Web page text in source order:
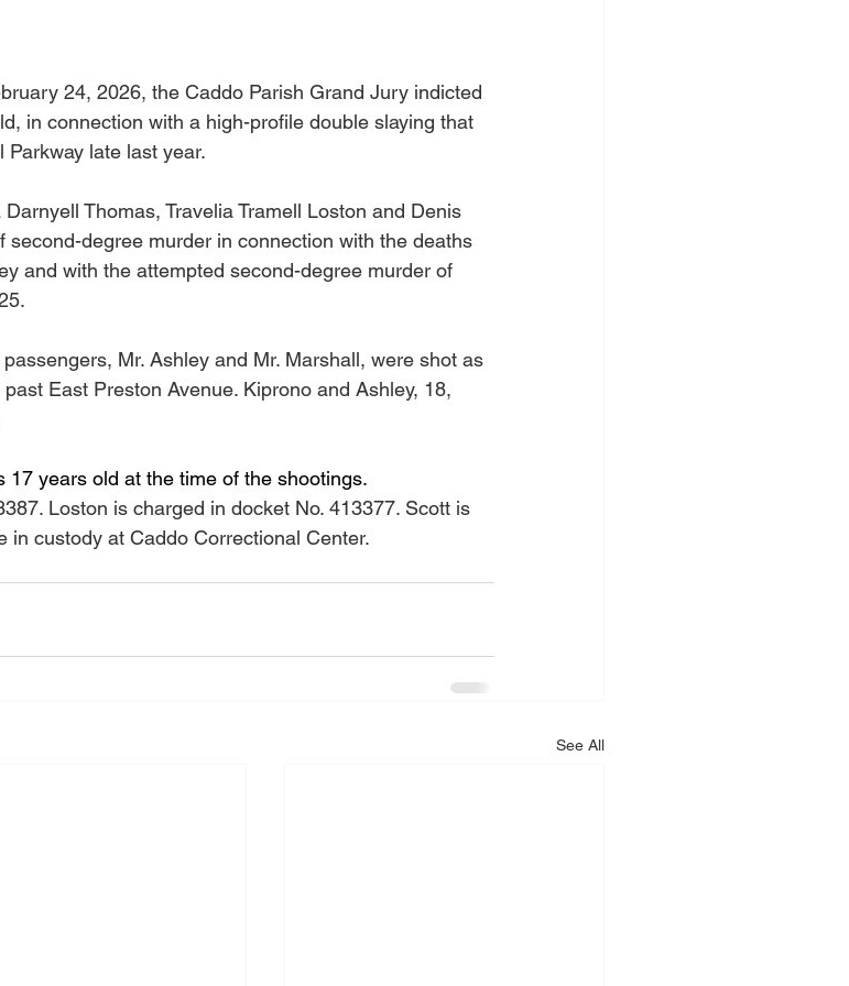
24, 2026, the Caddo Parish Grand Jury indicted
in connection with a high-profile double slaying that
late last year.
Thomas, Travelia Tramell Loston and Denis
degree murder in connection with the deaths
and with the attempted second-degree murder of
Mr. Ashley and Mr. Marshall, were shot as
East Preston Avenue. Kiprono and Ashley, 18,
17 years old at the time of the shootings.
Loston is charged in docket No. 413377. Scott is
in custody at Caddo Correctional Center.
See All